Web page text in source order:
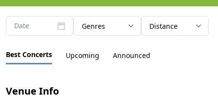
Date Genres Distance
Best Concerts Upcoming Announced
Venue Info